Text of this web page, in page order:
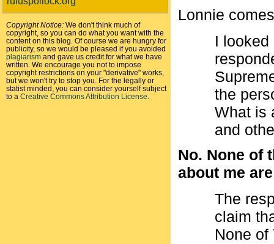
Copyright Notice: We don't think much of
copyright, so you can do what you want with the
content on this blog. Of course we are hungry for
publicity, so we would be pleased if you avoided
plagiarism and gave us credit for what we have
written. We encourage you not to impose
copyright restrictions on your "derivative" works,
but we won't try to stop you. For the legally or
statist minded, you can consider yourself subject
to a Creative Commons Attribution License
Lonnie
I looked
the
What is
and
No. None of
about me
The
claim
None of